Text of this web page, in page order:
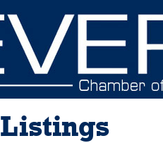
Listings